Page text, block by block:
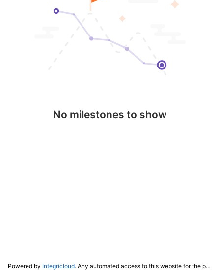
No milestones to show
Powered by Integricloud. Any automated access to this website for the purpose of training any LLM ("AI") for non-personal use as defined in our